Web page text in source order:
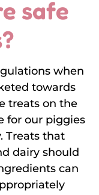
safe
when
towards
treats on the
for our piggies
Treats that
dairy should
can